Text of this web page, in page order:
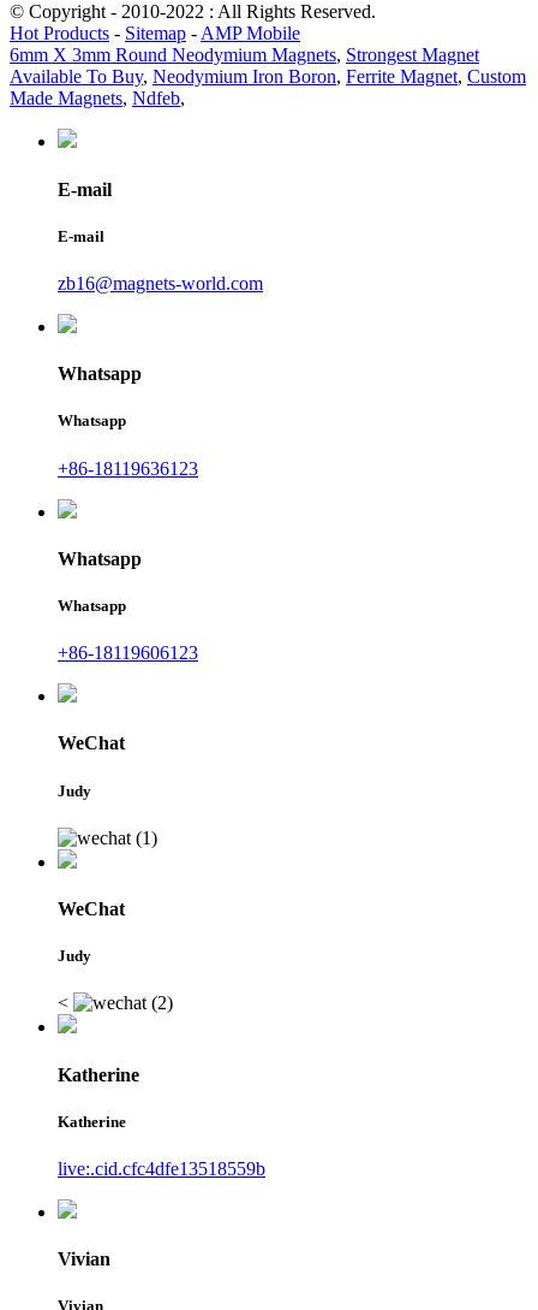
© Copyright - 2010-2022 : All Rights Reserved.
Hot Products - Sitemap - AMP Mobile
6mm X 3mm Round Neodymium Magnets, Strongest Magnet
Available To Buy, Neodymium Iron Boron, Ferrite Magnet, Custom
Made Magnets, Ndfeb,
E-mail
E-mail
zb16@magnets-world.com
Whatsapp
Whatsapp
+86-18119636123
Whatsapp
Whatsapp
+86-18119606123
WeChat
Judy
WeChat
Judy
<
Katherine
Katherine
live:.cid.cfc4dfe13518559b
Vivian
Vivian